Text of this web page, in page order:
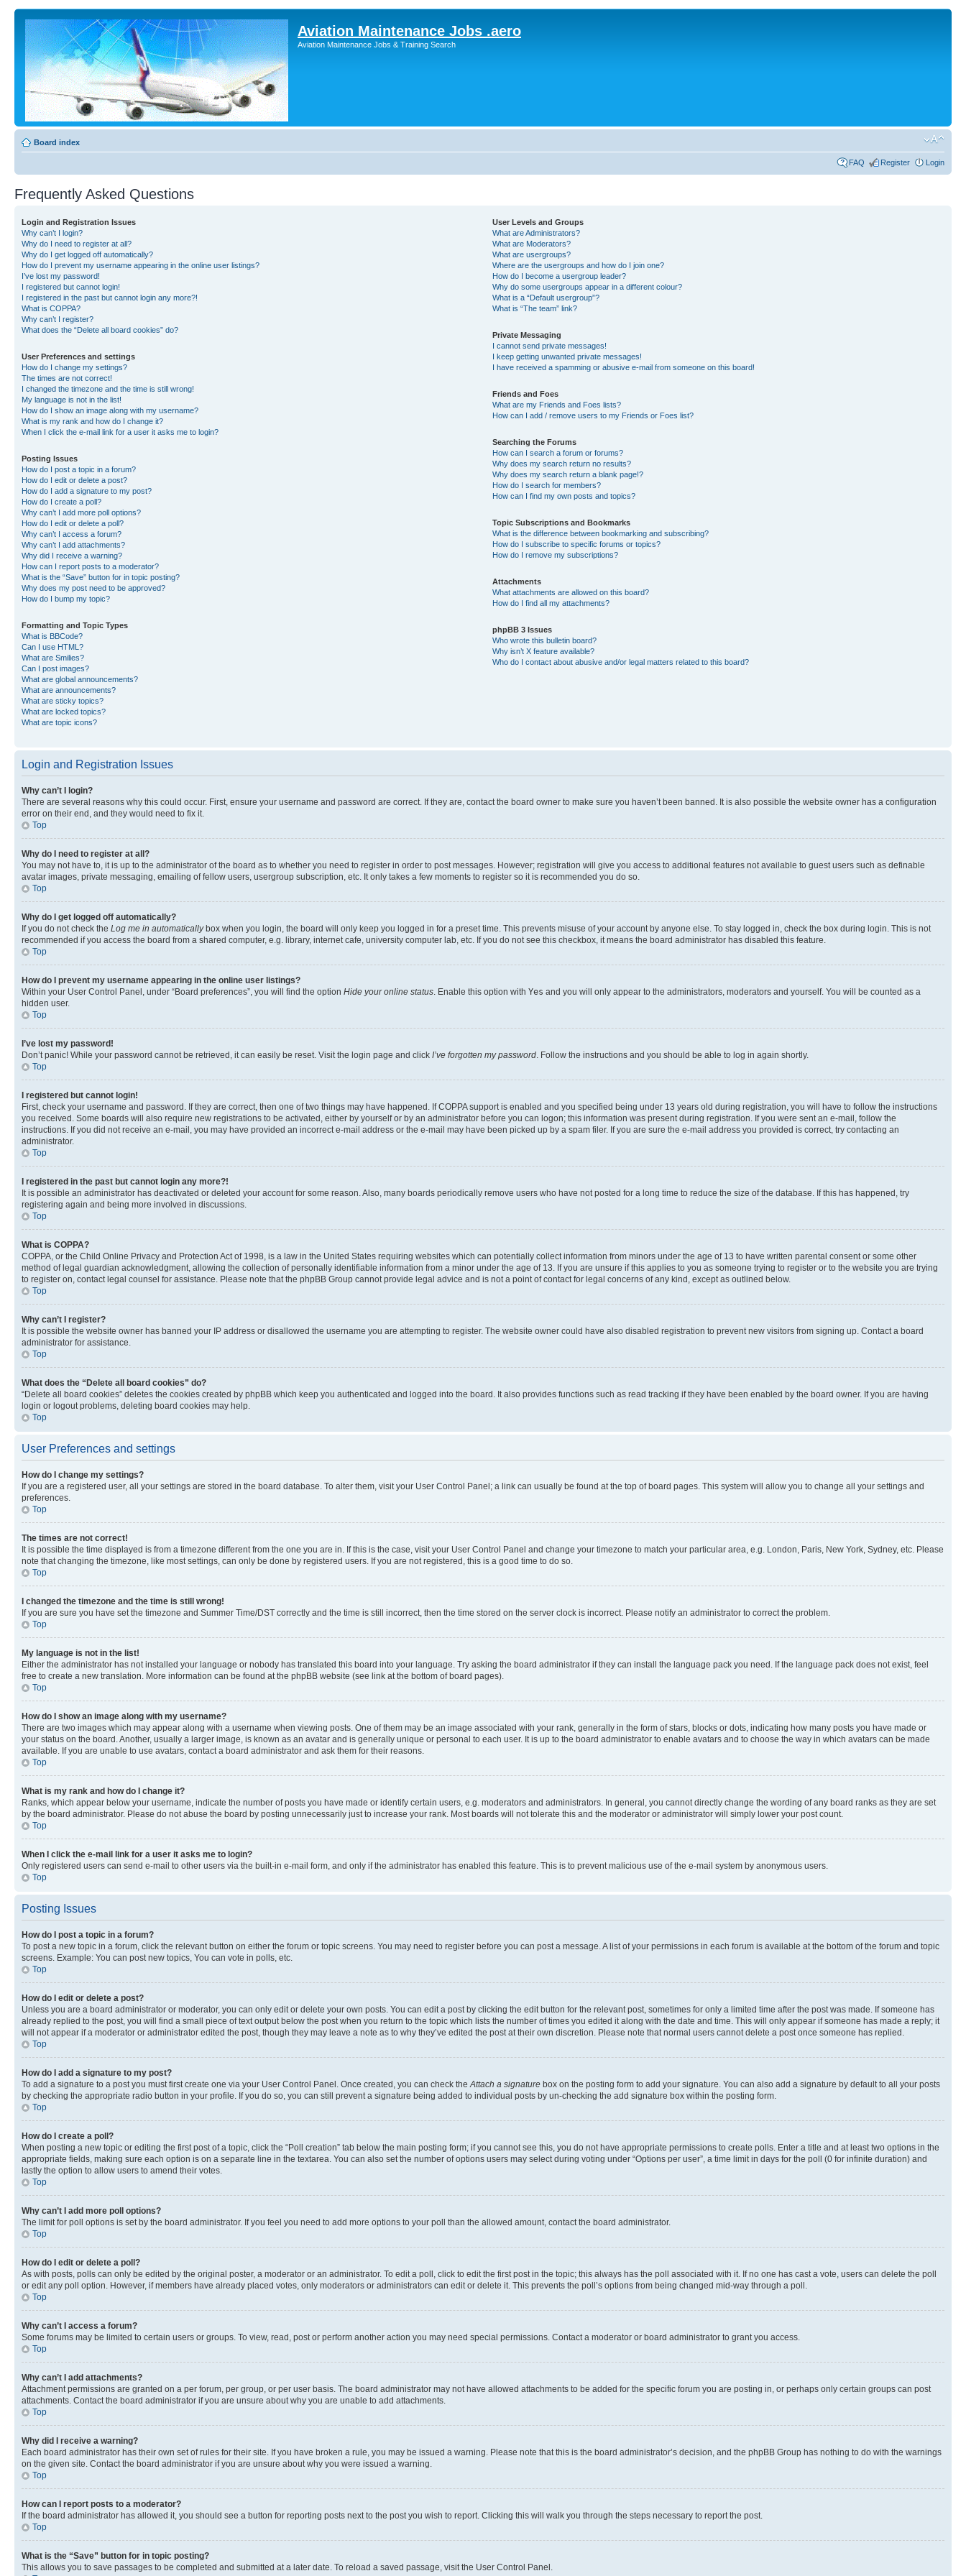
Aviation Maintenance Jobs .aero
Aviation Maintenance Jobs & Training Search
Board index
FAQ Register Login
Frequently Asked Questions
Login and Registration Issues
Why can’t I login?
Why do I need to register at all?
Why do I get logged off automatically?
How do I prevent my username appearing in the online user listings?
I’ve lost my password!
I registered but cannot login!
I registered in the past but cannot login any more?!
What is COPPA?
Why can’t I register?
What does the “Delete all board cookies” do?
User Preferences and settings
How do I change my settings?
The times are not correct!
I changed the timezone and the time is still wrong!
My language is not in the list!
How do I show an image along with my username?
What is my rank and how do I change it?
When I click the e-mail link for a user it asks me to login?
Posting Issues
How do I post a topic in a forum?
How do I edit or delete a post?
How do I add a signature to my post?
How do I create a poll?
Why can’t I add more poll options?
How do I edit or delete a poll?
Why can’t I access a forum?
Why can’t I add attachments?
Why did I receive a warning?
How can I report posts to a moderator?
What is the “Save” button for in topic posting?
Why does my post need to be approved?
How do I bump my topic?
Formatting and Topic Types
What is BBCode?
Can I use HTML?
What are Smilies?
Can I post images?
What are global announcements?
What are announcements?
What are sticky topics?
What are locked topics?
What are topic icons?
User Levels and Groups
What are Administrators?
What are Moderators?
What are usergroups?
Where are the usergroups and how do I join one?
How do I become a usergroup leader?
Why do some usergroups appear in a different colour?
What is a “Default usergroup”?
What is “The team” link?
Private Messaging
I cannot send private messages!
I keep getting unwanted private messages!
I have received a spamming or abusive e-mail from someone on this board!
Friends and Foes
What are my Friends and Foes lists?
How can I add / remove users to my Friends or Foes list?
Searching the Forums
How can I search a forum or forums?
Why does my search return no results?
Why does my search return a blank page!?
How do I search for members?
How can I find my own posts and topics?
Topic Subscriptions and Bookmarks
What is the difference between bookmarking and subscribing?
How do I subscribe to specific forums or topics?
How do I remove my subscriptions?
Attachments
What attachments are allowed on this board?
How do I find all my attachments?
phpBB 3 Issues
Who wrote this bulletin board?
Why isn’t X feature available?
Who do I contact about abusive and/or legal matters related to this board?
Login and Registration Issues
Why can’t I login?
There are several reasons why this could occur. First, ensure your username and password are correct. If they are, contact the board owner to make sure you haven’t been banned. It is also possible the website owner has a configuration
error on their end, and they would need to fix it.
Top
Why do I need to register at all?
You may not have to, it is up to the administrator of the board as to whether you need to register in order to post messages. However; registration will give you access to additional features not available to guest users such as definable
avatar images, private messaging, emailing of fellow users, usergroup subscription, etc. It only takes a few moments to register so it is recommended you do so.
Top
Why do I get logged off automatically?
If you do not check the Log me in automaticallybox when you login, the board will only keep you logged in for a preset time. This prevents misuse of your account by anyone else. To stay logged in, check the box during login. This is not
recommended if you access the board from a shared computer, e.g. library, internet cafe, university computer lab, etc. If you do not see this checkbox, it means the board administrator has disabled this feature.
Top
How do I prevent my username appearing in the online user listings?
Within your User Control Panel, under “Board preferences”, you will find the option Hide your online status. Enable this option with Yes and you will only appear to the administrators, moderators and yourself. You will be counted as a
hidden user.
Top
I’ve lost my password!
Don’t panic! While your password cannot be retrieved, it can easily be reset. Visit the login page and click I’ve forgotten my password. Follow the instructions and you should be able to log in again shortly.
Top
I registered but cannot login!
First, check your username and password. If they are correct, then one of two things may have happened. If COPPA support is enabled and you specified being under 13 years old during registration, you will have to follow the instructions
you received. Some boards will also require new registrations to be activated, either by yourself or by an administrator before you can logon; this information was present during registration. If you were sent an e-mail, follow the
instructions. If you did not receive an e-mail, you may have provided an incorrect e-mail address or the e-mail may have been picked up by a spam filer. If you are sure the e-mail address you provided is correct, try contacting an
administrator.
Top
I registered in the past but cannot login any more?!
It is possible an administrator has deactivated or deleted your account for some reason. Also, many boards periodically remove users who have not posted for a long time to reduce the size of the database. If this has happened, try
registering again and being more involved in discussions.
Top
What is COPPA?
COPPA, or the Child Online Privacy and Protection Act of 1998, is a law in the United States requiring websites which can potentially collect information from minors under the age of 13 to have written parental consent or some other
method of legal guardian acknowledgment, allowing the collection of personally identifiable information from a minor under the age of 13. If you are unsure if this applies to you as someone trying to register or to the website you are trying
to register on, contact legal counsel for assistance. Please note that the phpBB Group cannot provide legal advice and is not a point of contact for legal concerns of any kind, except as outlined below.
Top
Why can’t I register?
It is possible the website owner has banned your IP address or disallowed the username you are attempting to register. The website owner could have also disabled registration to prevent new visitors from signing up. Contact a board
administrator for assistance.
Top
What does the “Delete all board cookies” do?
“Delete all board cookies” deletes the cookies created by phpBB which keep you authenticated and logged into the board. It also provides functions such as read tracking if they have been enabled by the board owner. If you are having
login or logout problems, deleting board cookies may help.
Top
User Preferences and settings
How do I change my settings?
If you are a registered user, all your settings are stored in the board database. To alter them, visit your User Control Panel; a link can usually be found at the top of board pages. This system will allow you to change all your settings and
preferences.
Top
The times are not correct!
It is possible the time displayed is from a timezone different from the one you are in. If this is the case, visit your User Control Panel and change your timezone to match your particular area, e.g. London, Paris, New York, Sydney, etc. Please
note that changing the timezone, like most settings, can only be done by registered users. If you are not registered, this is a good time to do so.
Top
I changed the timezone and the time is still wrong!
If you are sure you have set the timezone and Summer Time/DST correctly and the time is still incorrect, then the time stored on the server clock is incorrect. Please notify an administrator to correct the problem.
Top
My language is not in the list!
Either the administrator has not installed your language or nobody has translated this board into your language. Try asking the board administrator if they can install the language pack you need. If the language pack does not exist, feel
free to create a new translation. More information can be found at the phpBB website (see link at the bottom of board pages).
Top
How do I show an image along with my username?
There are two images which may appear along with a username when viewing posts. One of them may be an image associated with your rank, generally in the form of stars, blocks or dots, indicating how many posts you have made or
your status on the board. Another, usually a larger image, is known as an avatar and is generally unique or personal to each user. It is up to the board administrator to enable avatars and to choose the way in which avatars can be made
available. If you are unable to use avatars, contact a board administrator and ask them for their reasons.
Top
What is my rank and how do I change it?
Ranks, which appear below your username, indicate the number of posts you have made or identify certain users, e.g. moderators and administrators. In general, you cannot directly change the wording of any board ranks as they are set
by the board administrator. Please do not abuse the board by posting unnecessarily just to increase your rank. Most boards will not tolerate this and the moderator or administrator will simply lower your post count.
Top
When I click the e-mail link for a user it asks me to login?
Only registered users can send e-mail to other users via the built-in e-mail form, and only if the administrator has enabled this feature. This is to prevent malicious use of the e-mail system by anonymous users.
Top
Posting Issues
How do I post a topic in a forum?
To post a new topic in a forum, click the relevant button on either the forum or topic screens. You may need to register before you can post a message. A list of your permissions in each forum is available at the bottom of the forum and topic
screens. Example: You can post new topics, You can vote in polls, etc.
Top
How do I edit or delete a post?
Unless you are a board administrator or moderator, you can only edit or delete your own posts. You can edit a post by clicking the edit button for the relevant post, sometimes for only a limited time after the post was made. If someone has
already replied to the post, you will find a small piece of text output below the post when you return to the topic which lists the number of times you edited it along with the date and time. This will only appear if someone has made a reply; it
will not appear if a moderator or administrator edited the post, though they may leave a note as to why they’ve edited the post at their own discretion. Please note that normal users cannot delete a post once someone has replied.
Top
How do I add a signature to my post?
To add a signature to a post you must first create one via your User Control Panel. Once created, you can check theAttach a signature box on the posting form to add your signature. You can also add a signature by default to all your posts
by checking the appropriate radio button in your profile. If you do so, you can still prevent a signature being added to individual posts by un-checking the add signature box within the posting form.
Top
How do I create a poll?
When posting a new topic or editing the first post of a topic, click the “Poll creation” tab below the main posting form; if you cannot see this, you do not have appropriate permissions to create polls. Enter a title and at least two options in the
appropriate fields, making sure each option is on a separate line in the textarea. You can also set the number of options users may select during voting under “Options per user”, a time limit in days for the poll (0 for infinite duration) and
lastly the option to allow users to amend their votes.
Top
Why can’t I add more poll options?
The limit for poll options is set by the board administrator. If you feel you need to add more options to your poll than the allowed amount, contact the board administrator.
Top
How do I edit or delete a poll?
As with posts, polls can only be edited by the original poster, a moderator or an administrator. To edit a poll, click to edit the first post in the topic; this always has the poll associated with it. If no one has cast a vote, users can delete the poll
or edit any poll option. However, if members have already placed votes, only moderators or administrators can edit or delete it. This prevents the poll’s options from being changed mid-way through a poll.
Top
Why can’t I access a forum?
Some forums may be limited to certain users or groups. To view, read, post or perform another action you may need special permissions. Contact a moderator or board administrator to grant you access.
Top
Why can’t I add attachments?
Attachment permissions are granted on a per forum, per group, or per user basis. The board administrator may not have allowed attachments to be added for the specific forum you are posting in, or perhaps only certain groups can post
attachments. Contact the board administrator if you are unsure about why you are unable to add attachments.
Top
Why did I receive a warning?
Each board administrator has their own set of rules for their site. If you have broken a rule, you may be issued a warning. Please note that this is the board administrator’s decision, and the phpBB Group has nothing to do with the warnings
on the given site. Contact the board administrator if you are unsure about why you were issued a warning.
Top
How can I report posts to a moderator?
If the board administrator has allowed it, you should see a button for reporting posts next to the post you wish to report. Clicking this will walk you through the steps necessary to report the post.
Top
What is the “Save” button for in topic posting?
This allows you to save passages to be completed and submitted at a later date. To reload a saved passage, visit the User Control Panel.